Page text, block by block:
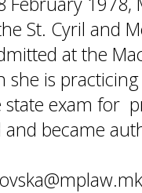
St. Cyril and
at the
she is
state exam for
became